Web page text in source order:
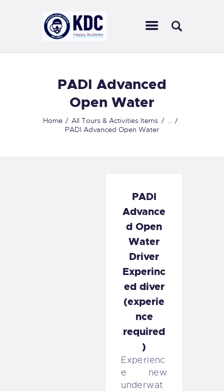
PADI Advanced
Open Water
Home All Tours & Activities Items
PADI Advanced Open Water
KALPITIYA DIVING CENTER
ABOUT US
CENTERS
SCUBA DIVING
OUR COURSES
PADI
Advance
d Open
Water
Driver
Experinc
ed diver
(experie
nce
required
)
Experienc
e new
underwat